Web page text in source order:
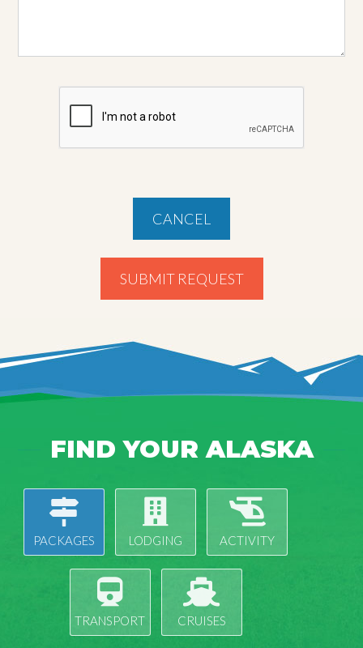
CANCEL
SUBMIT REQUEST
FIND YOUR ALASKA
PACKAGES LODGING ACTIVITY
TRANSPORT CRUISES